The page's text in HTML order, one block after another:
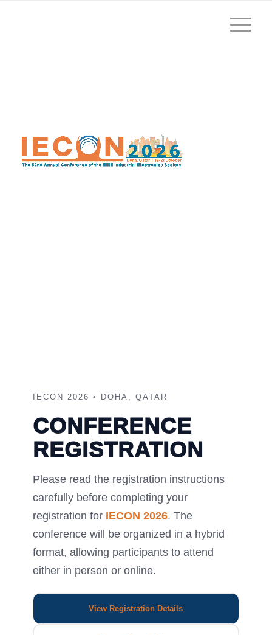
IECON 2026 • DOHA, QATAR
CONFERENCE
REGISTRATION
Please read the registration instructions
carefully before completing your
registration for IECON 2026. The
conference will be organized in a hybrid
format, allowing participants to attend
either in person or online.
View Registration Details